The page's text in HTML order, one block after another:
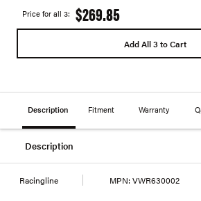
Price for all 3: $269.85
Add All 3 to Cart
Description Fitment Warranty
Description
Racingline MPN: VWR630002